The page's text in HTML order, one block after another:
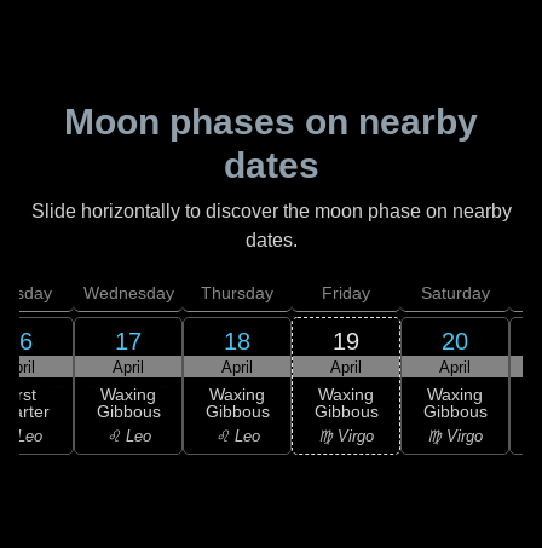
Moon phases on nearby
dates
Slide horizontally to discover the moon phase on nearby
dates.
16
April
First
Leo
Wednesday
17
April
Waxing
Gibbous
♌ Leo
Thursday
18
April
Waxing
Gibbous
♌ Leo
Friday
19
April
Waxing
Gibbous
♍ Virgo
Saturday
20
April
Waxing
Gibbous
♍ Virgo